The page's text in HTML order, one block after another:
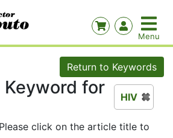
Return to Keywords
for HIV
click on the article title to